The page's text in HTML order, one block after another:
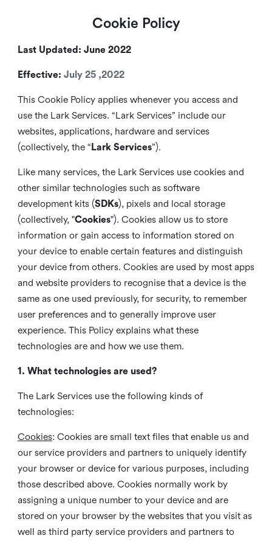
Cookie Policy
Last Updated: June 2022
Effective: July 25 ,2022
This Cookie Policy applies whenever you access and
use the Lark Services. “Lark Services” include our
websites, applications, hardware and services
(collectively, the “ Lark Services”).
Like many services, the Lark Services use cookies and
other similar technologies such as software
development kits (SDKs), pixels and local storage
(collectively, "Cookies"). Cookies allow us to store
information or gain access to information stored on
your device to enable certain features and distinguish
your device from others. Cookies are used by most apps
and website providers to recognise that a device is the
same as one used previously, for security, to remember
user preferences and to generally improve user
experience. This Policy explains what these
technologies are and how we use them.
1. What technologies are used?
The Lark Services use the following kinds of
technologies:
Cookies: Cookies are small text files that enable us and
our service providers and partners to uniquely identify
your browser or device for various purposes, including
those described above. Cookies normally work by
assigning a unique number to your device and are
stored on your browser by the websites that you visit as
well as third party service providers and partners to